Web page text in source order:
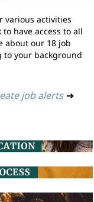
various activities
have access to all
about our 18 job
to your background
job alerts ➔